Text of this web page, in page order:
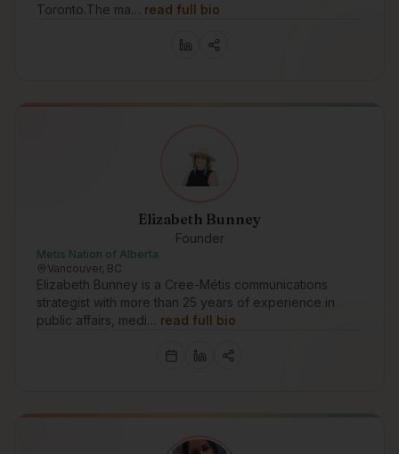
Toronto.The ma… read full bio
Elizabeth Bunney
Founder
Metis Nation of Alberta
Vancouver, BC
Elizabeth Bunney is a Cree-Métis communications
strategist with more than 25 years of experience in
public affairs, medi… read full bio